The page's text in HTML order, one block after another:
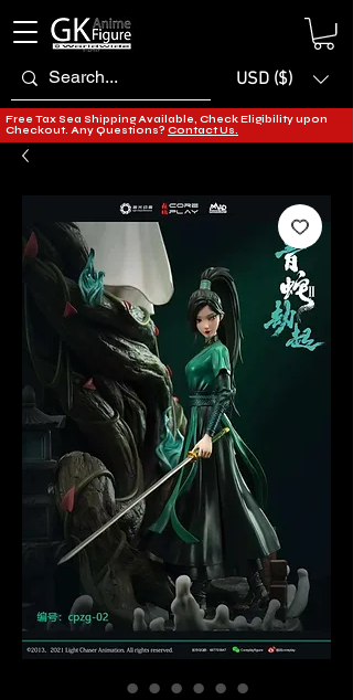
USD ($)
Free Tax Sea Shipping Available, Check Eligibility upon
Checkout. Any Questions? Contact Us.